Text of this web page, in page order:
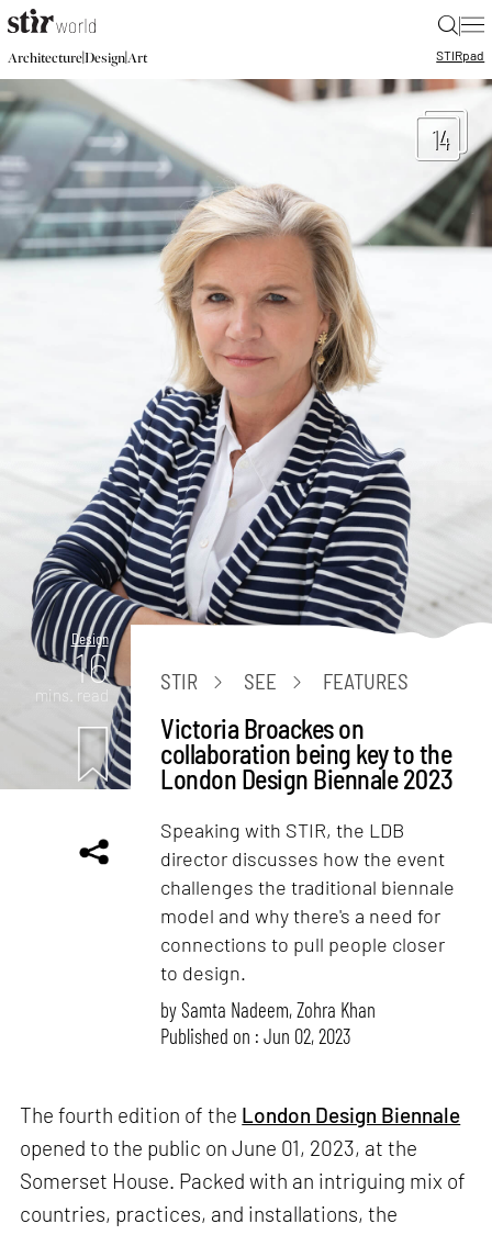
|
Architecture|Design|Art STIRpad
14
Design
16
mins. read
STIR SEE FEATURES
Victoria Broackes on
collaboration being key to the
London Design Biennale 2023
Speaking with STIR, the LDB
director discusses how the event
challenges the traditional biennale
model and why there's a need for
connections to pull people closer
to design.
bySamta Nadeem,Zohra Khan
Published on : Jun 02, 2023
The fourth edition of the London Design Biennale
opened to the public on June 01, 2023, at the
Somerset House. Packed with an intriguing mix of
countries, practices, and installations, the